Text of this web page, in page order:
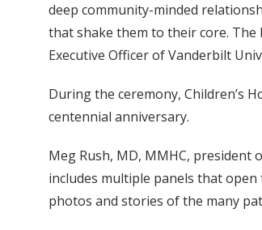
deep community-minded
that shake them to their core. The
Executive Officer of Vanderbilt
During the ceremony, Children’s
centennial anniversary.
Meg Rush, MD, MMHC, president
includes multiple panels that
photos and stories of the many